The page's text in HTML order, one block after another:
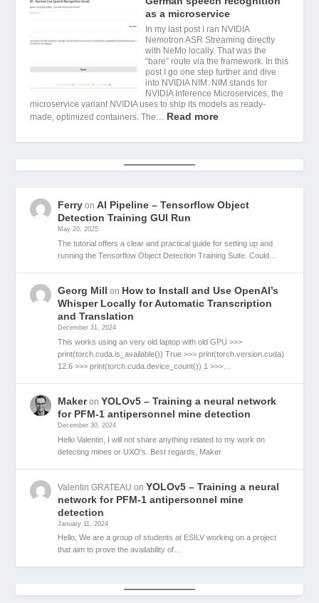
as a microservice
In my last post I ran NVIDIA
Nemotron ASR Streaming directly
with NeMo locally. That was the
“bare” route via the framework. In this
post I go one step further and dive
into NVIDIA NIM. NIM stands for
NVIDIA Inference Microservices, the
microservice variant NVIDIA uses to ship its models as ready-
made, optimized containers. The… Read more
Ferry onAI Pipeline – Tensorflow Object
Detection Training GUI Run
May 20, 2025
The tutorial offers a clear and practical guide for setting up and
running the Tensorflow Object Detection Training Suite. Could…
Georg Mill on How to Install and Use OpenAI’s
Whisper Locally for Automatic Transcription
and Translation
December 31, 2024
This works using an very old laptop with old GPU >>>
print(torch.cuda.is_available()) True >>> print(torch.version.cuda)
12.6 >>> print(torch.cuda.device_count()) 1 >>>…
Makeron YOLOv5 – Training a neural network
for PFM-1 antipersonnel mine detection
December 30, 2024
Hello Valentin, I will not share anything related to my work on
detecting mines or UXO's. Best regards, Maker
Valentin GRATEAU onYOLOv5 – Training a neural
network for PFM-1 antipersonnel mine
detection
January 11, 2024
Hello, We are a group of students at ESILV working on a project
that aim to prove the availability of…